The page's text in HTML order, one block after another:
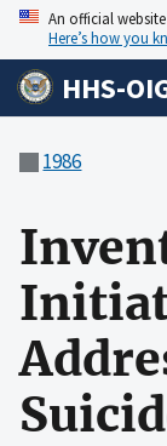
An official
Here’s how you
HHS-
1986